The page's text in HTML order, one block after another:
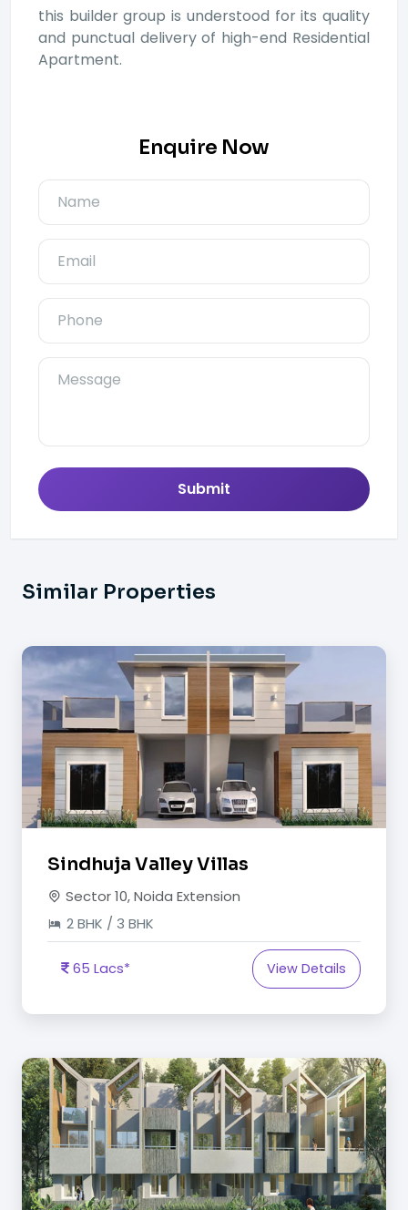
this builder group is understood for its quality
and punctual delivery of high-end Residential
Apartment.
Enquire Now
Submit
Similar Properties
Sindhuja Valley Villas
Sector 10, Noida Extension
2 BHK / 3 BHK
65 Lacs* View Details